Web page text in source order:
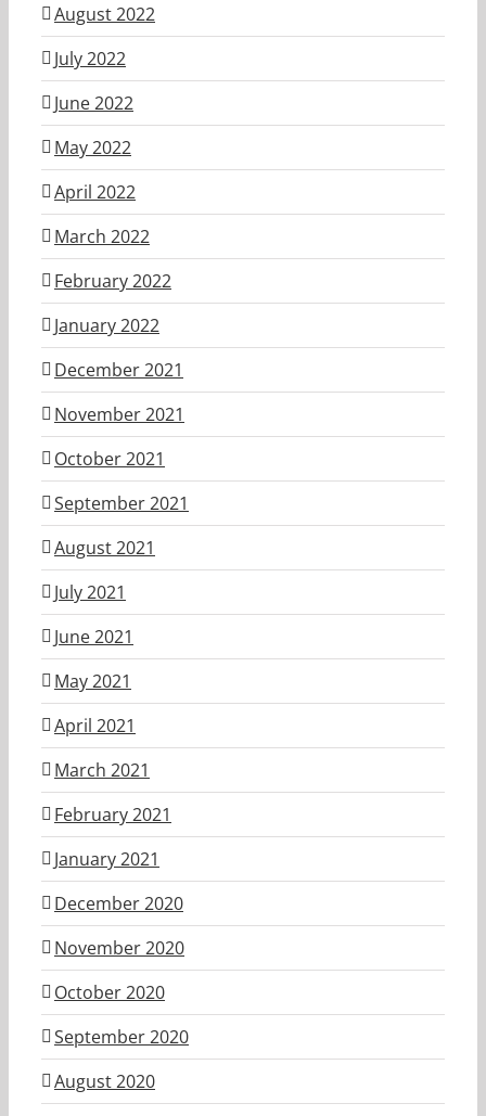
August 2022
July 2022
June 2022
May 2022
April 2022
March 2022
February 2022
January 2022
December 2021
November 2021
October 2021
September 2021
August 2021
July 2021
June 2021
May 2021
April 2021
March 2021
February 2021
January 2021
December 2020
November 2020
October 2020
September 2020
August 2020